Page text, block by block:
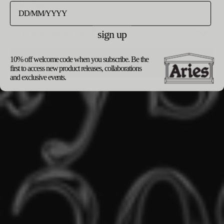
destination.
update currency
sign up
10% off welcome code when you subscribe. Be the
first to access new product releases, collaborations
and exclusive events.